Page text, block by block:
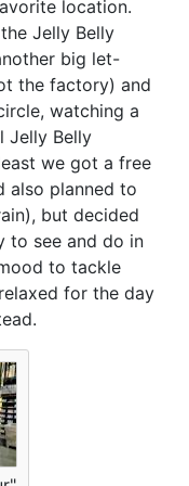
location.
Jelly Belly
big let-
the factory) and
watching a
Jelly Belly
we got a free
also planned to
but decided
to see and do in
to tackle
for the day